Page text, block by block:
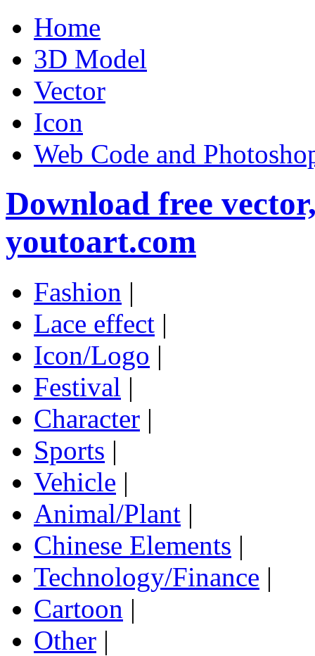
Home
3D Model
Vector
Icon
Web Code and
Download free
youtoart.com
Fashion |
Lace effect |
Icon/Logo |
Festival |
Character |
Sports |
Vehicle |
Animal/Plant |
Chinese Elements |
Technology/Finance |
Cartoon |
Other |